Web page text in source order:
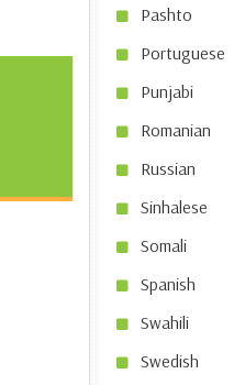
Pashto
Portuguese
Punjabi
Romanian
Russian
Sinhalese
Somali
Spanish
Swahili
Swedish